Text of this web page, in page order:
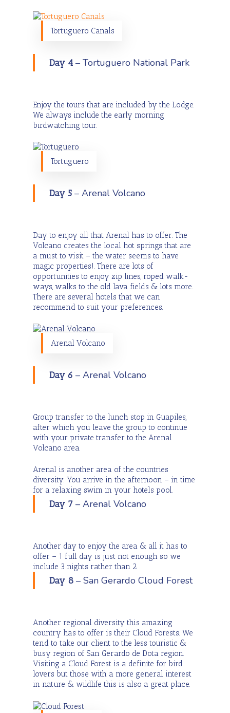
Tortuguero Canals
Day 4 – Tortuguero National Park
Enjoy the tours that are included by the Lodge.
We always include the early morning
birdwatching tour.
Tortuguero
Day 5 – Arenal Volcano
Day to enjoy all that Arenal has to offer. The
Volcano creates the local hot springs that are
a must to visit – the water seems to have
magic properties!. There are lots of
opportunities to enjoy zip lines, roped walk-
ways, walks to the old lava fields & lots more.
There are several hotels that we can
recommend to suit your preferences.
Arenal Volcano
Day 6 – Arenal Volcano
Group transfer to the lunch stop in Guapiles,
after which you leave the group to continue
with your private transfer to the Arenal
Volcano area.
Arenal is another area of the countries
diversity. You arrive in the afternoon – in time
for a relaxing swim in your hotels pool.
Day 7 – Arenal Volcano
Another day to enjoy the area & all it has to
offer – 1 full day is just not enough so we
include 3 nights rather than 2.
Day 8 – San Gerardo Cloud Forest
Another regional diversity this amazing
country has to offer is their Cloud Forests. We
tend to take our client to the less touristic &
busy region of San Gerardo de Dota region.
Visiting a Cloud Forest is a definite for bird
lovers but those with a more general interest
in nature & wildlife this is also a great place.